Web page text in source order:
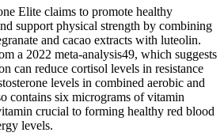
Elite claims to promote healthy
support physical strength by combining
and cacao extracts with luteolin.
a 2022 meta-analysis49, which suggests
can reduce cortisol levels in resistance
levels in combined aerobic and
contains six micrograms of vitamin
crucial to forming healthy red blood
levels.